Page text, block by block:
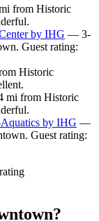
from Historic
by IHG — 3-
Guest rating:
Historic
mi from Historic
Aquatics by IHG —
Guest rating: